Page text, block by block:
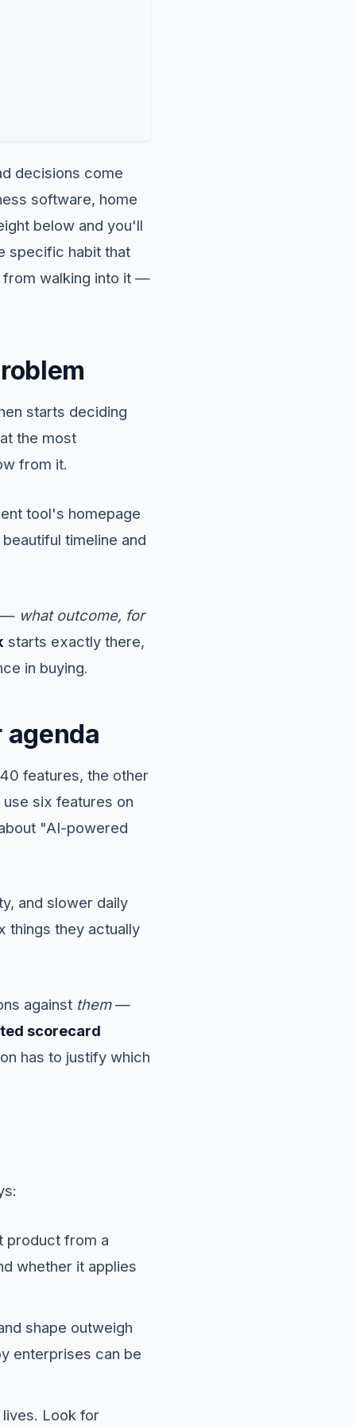
decisions come
software, home
below and you'll
specific habit that
from walking into it —
starts deciding
the most
from it.
tool's homepage
timeline and
— what outcome, for
starts exactly there,
in buying.
features, the other
six features on
"AI-powered
and slower daily
things they actually
against them—
scorecard
has to justify which
product from a
whether it applies
shape outweigh
enterprises can be
Look for